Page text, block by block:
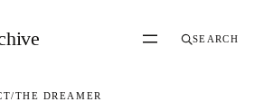
SEARCH
/THE DREAMER